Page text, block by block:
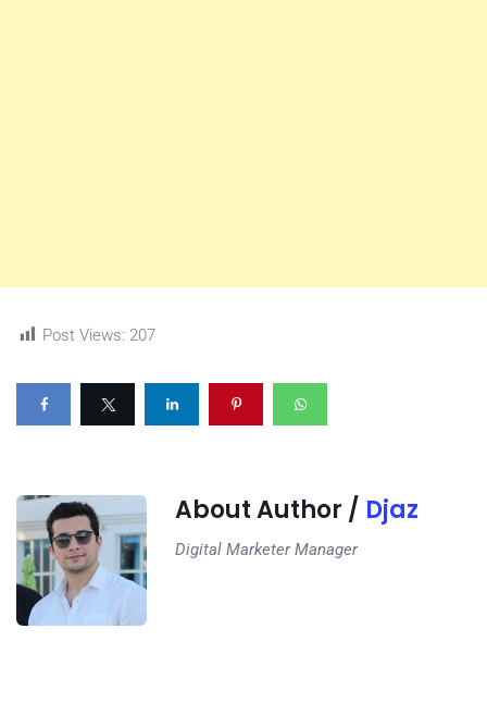
Post Views: 207
About Author / Djaz
Digital Marketer Manager